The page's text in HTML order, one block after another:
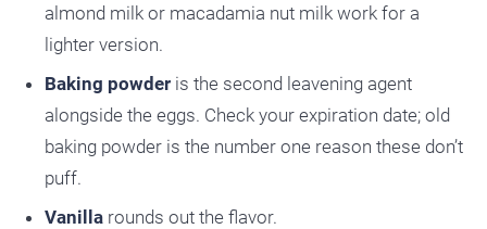
almond milk or macadamia nut milk work for a
lighter version.
Baking powderis the second leavening agent
alongside the eggs. Check your expiration date; old
baking powder is the number one reason these don’t
puff.
Vanillarounds out the flavor.